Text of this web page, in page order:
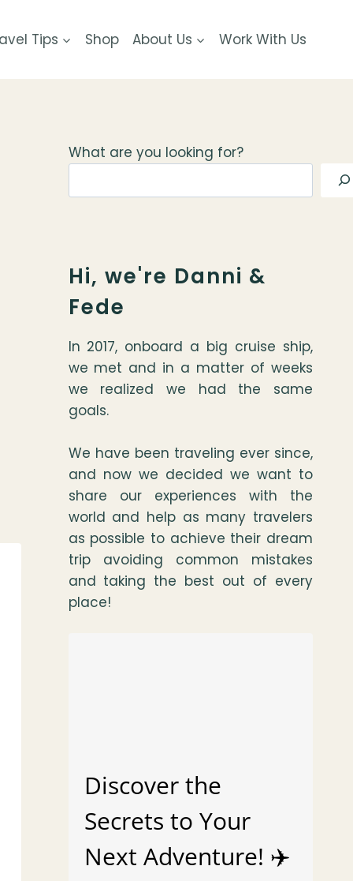
Tips Shop About Us Work With Us
What are you looking for?
Hi, we're Danni &
Fede
In 2017, onboard a big cruise ship,
we met and in a matter of weeks
we realized we had the same
goals.
We have been traveling ever since,
and now we decided we want to
share our experiences with the
world and help as many travelers
as possible to achieve their dream
trip avoiding common mistakes
and taking the best out of every
place!
Discover the
Secrets to Your
Next Adventure! ✈️